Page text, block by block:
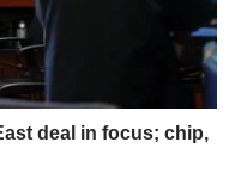
deal in focus; chip,